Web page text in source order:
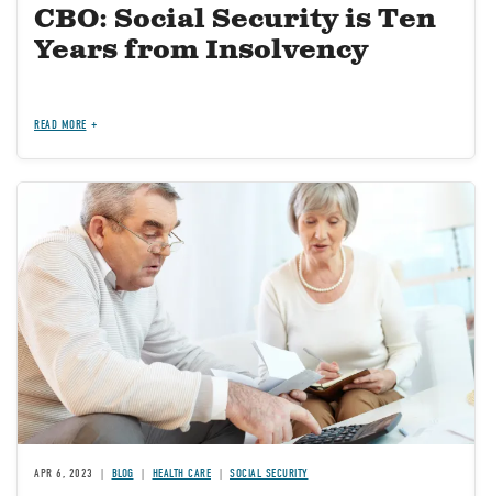
CBO: Social Security is Ten
Years from Insolvency
READ MORE
APR 6, 2023 BLOG HEALTH CARE SOCIAL SECURITY